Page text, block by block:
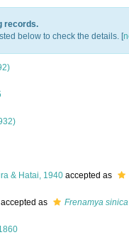
records.
below to check the details. [
& Hatai, 1940 accepted as
accepted as Frenamya sinica